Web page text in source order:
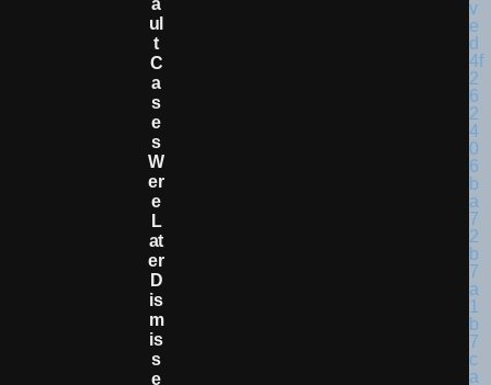
Ul
T
C
A
S
E
S
W
Er
E
L
At
Er
D
Is
M
Is
S
E